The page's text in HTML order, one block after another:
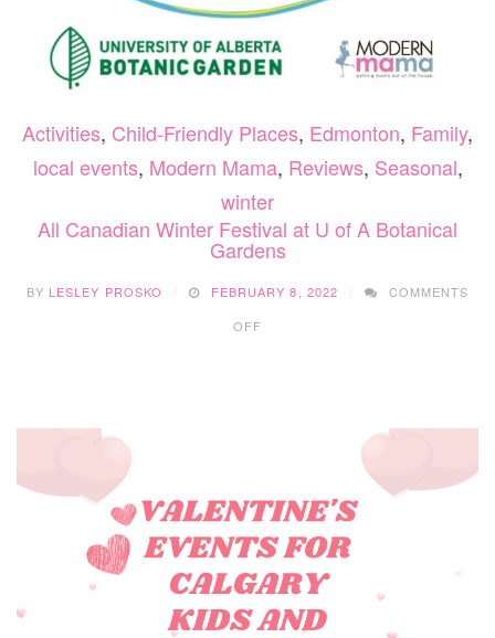
Activities, Child-Friendly Places, Edmonton, Family,
local events, Modern Mama, Reviews, Seasonal,
winter
All Canadian Winter Festival at U of A Botanical
Gardens
BY LESLEY PROSKO FEBRUARY 8, 2022
COMMENTS
OFF
BOTANICAL
GARDENS